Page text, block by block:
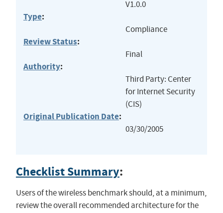
V1.0.0
Type:
Compliance
Review Status:
Final
Authority:
Third Party: Center
for Internet Security
(CIS)
Original Publication Date:
03/30/2005
Checklist Summary:
Users of the wireless benchmark should, at a minimum,
review the overall recommended architecture for the